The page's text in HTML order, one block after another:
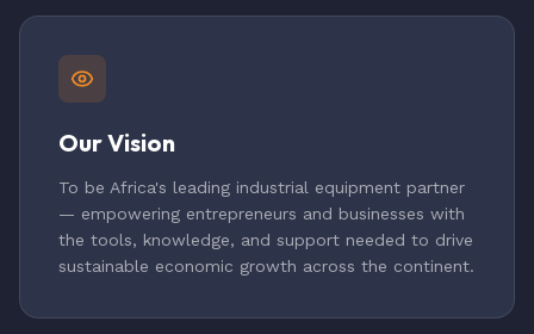
Our Vision
To be Africa's leading industrial equipment partner
— empowering entrepreneurs and businesses with
the tools, knowledge, and support needed to drive
sustainable economic growth across the continent.